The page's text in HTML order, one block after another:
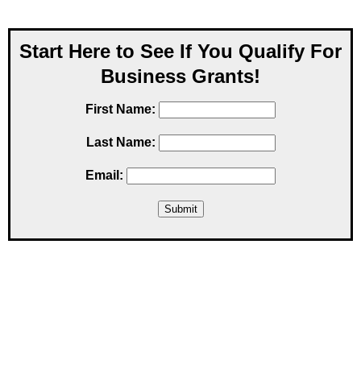
Start Here to See If You Qualify For
Business Grants!
First Name:
Last Name:
Email: